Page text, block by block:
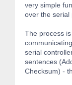
very simple
over the serial
The process
serial
sentences
Checksum) -